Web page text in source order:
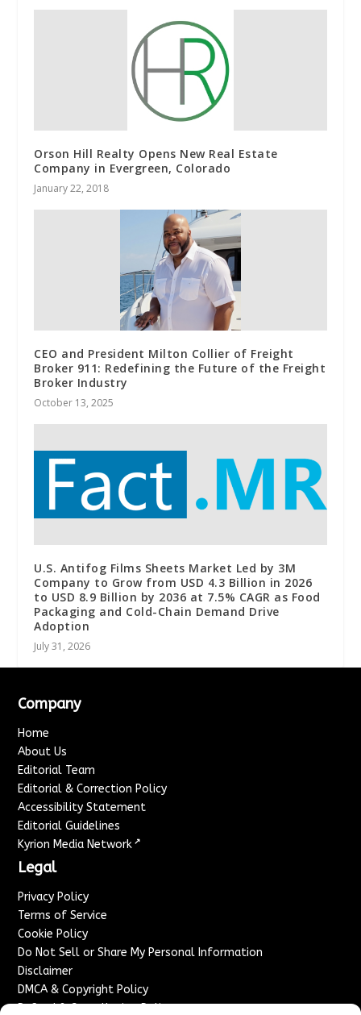
Orson Hill Realty Opens New Real Estate
Company in Evergreen, Colorado
January 22, 2018
CEO and President Milton Collier of Freight
Broker 911: Redefining the Future of the Freight
Broker Industry
October 13, 2025
U.S. Antifog Films Sheets Market Led by 3M
Company to Grow from USD 4.3 Billion in 2026
to USD 8.9 Billion by 2036 at 7.5% CAGR as Food
Packaging and Cold-Chain Demand Drive
Adoption
July 31, 2026
Company
Home
About Us
Editorial Team
Editorial & Correction Policy
Accessibility Statement
Editorial Guidelines
Kyrion Media Network ↗
Legal
Privacy Policy
Terms of Service
Cookie Policy
Do Not Sell or Share My Personal Information
Disclaimer
DMCA & Copyright Policy
Refund & Cancellation Policy